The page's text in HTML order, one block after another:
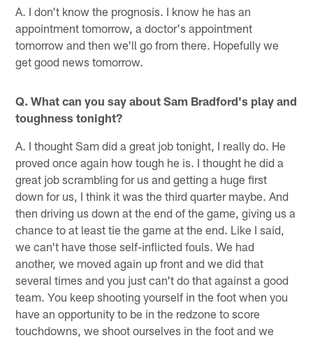
A. I don't know the prognosis. I know he has an
appointment tomorrow, a doctor's appointment
tomorrow and then we'll go from there. Hopefully we
get good news tomorrow.
Q. What can you say about Sam Bradford's play and
toughness tonight?
A. I thought Sam did a great job tonight, I really do. He
proved once again how tough he is. I thought he did a
great job scrambling for us and getting a huge first
down for us, I think it was the third quarter maybe. And
then driving us down at the end of the game, giving us a
chance to at least tie the game at the end. Like I said,
we can't have those self-inflicted fouls. We had
another, we moved again up front and we did that
several times and you just can't do that against a good
team. You keep shooting yourself in the foot when you
have an opportunity to be in the redzone to score
touchdowns, we shoot ourselves in the foot and we